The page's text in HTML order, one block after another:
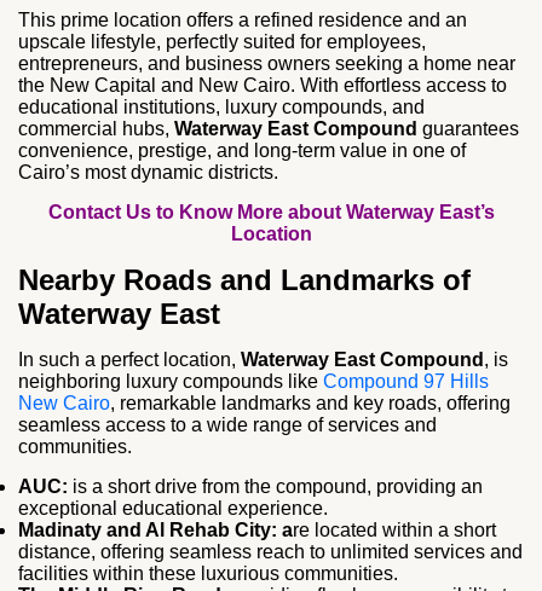
This prime location offers a refined residence and an
upscale lifestyle, perfectly suited for employees,
entrepreneurs, and business owners seeking a home near
the New Capital and New Cairo. With effortless access to
educational institutions, luxury compounds, and
commercial hubs, Waterway East Compound guarantees
convenience, prestige, and long‑term value in one of
Cairo’s most dynamic districts.
Contact Us to Know More about Waterway East’s
Location
Nearby Roads and Landmarks of
Waterway East
In such a perfect location, Waterway East Compound , is
neighboring luxury compounds like Compound 97 Hills
New Cairo, remarkable landmarks and key roads, offering
seamless access to a wide range of services and
communities.
AUC: is a short drive from the compound, providing an
exceptional educational experience.
Madinaty and Al Rehab City: are located within a short
distance, offering seamless reach to unlimited services and
facilities within these luxurious communities.